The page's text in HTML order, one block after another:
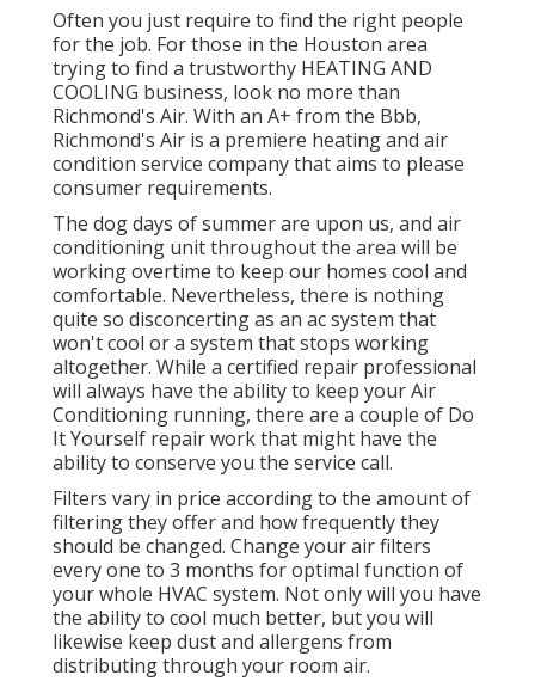
Often you just require to find the right people
for the job. For those in the Houston area
trying to find a trustworthy HEATING AND
COOLING business, look no more than
Richmond's Air. With an A+ from the Bbb,
Richmond's Air is a premiere heating and air
condition service company that aims to please
consumer requirements.
The dog days of summer are upon us, and air
conditioning unit throughout the area will be
working overtime to keep our homes cool and
comfortable. Nevertheless, there is nothing
quite so disconcerting as an ac system that
won't cool or a system that stops working
altogether. While a certified repair professional
will always have the ability to keep your Air
Conditioning running, there are a couple of Do
It Yourself repair work that might have the
ability to conserve you the service call.
Filters vary in price according to the amount of
filtering they offer and how frequently they
should be changed. Change your air filters
every one to 3 months for optimal function of
your whole HVAC system. Not only will you have
the ability to cool much better, but you will
likewise keep dust and allergens from
distributing through your room air.